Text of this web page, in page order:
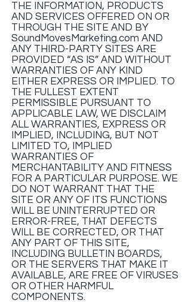
THE INFORMATION, PRODUCTS
AND SERVICES OFFERED ON OR
THROUGH THE SITE AND BY
SoundMovesMarketing.com AND
ANY THIRD-PARTY SITES ARE
PROVIDED “AS IS” AND WITHOUT
WARRANTIES OF ANY KIND
EITHER EXPRESS OR IMPLIED. TO
THE FULLEST EXTENT
PERMISSIBLE PURSUANT TO
APPLICABLE LAW, WE DISCLAIM
ALL WARRANTIES, EXPRESS OR
IMPLIED, INCLUDING, BUT NOT
LIMITED TO, IMPLIED
WARRANTIES OF
MERCHANTABILITY AND FITNESS
FOR A PARTICULAR PURPOSE. WE
DO NOT WARRANT THAT THE
SITE OR ANY OF ITS FUNCTIONS
WILL BE UNINTERRUPTED OR
ERROR-FREE, THAT DEFECTS
WILL BE CORRECTED, OR THAT
ANY PART OF THIS SITE,
INCLUDING BULLETIN BOARDS,
OR THE SERVERS THAT MAKE IT
AVAILABLE, ARE FREE OF VIRUSES
OR OTHER HARMFUL
COMPONENTS.